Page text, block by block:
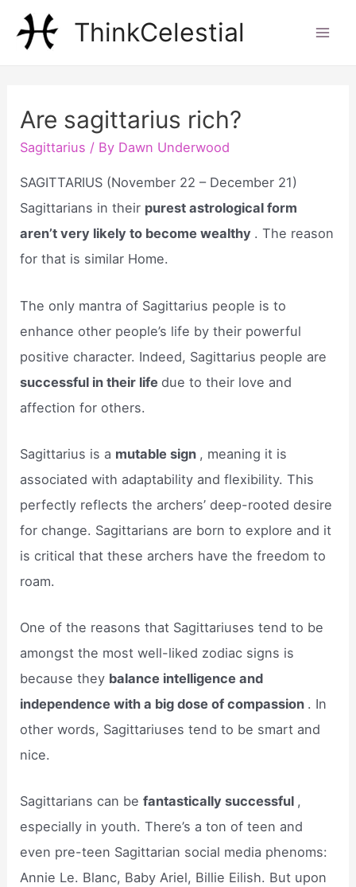
ThinkCelestial
Are sagittarius rich?
Sagittarius / By Dawn Underwood
SAGITTARIUS (November 22 – December 21)
Sagittarians in their purest astrological form
aren’t very likely to become wealthy . The reason
for that is similar Home.
The only mantra of Sagittarius people is to
enhance other people’s life by their powerful
positive character. Indeed, Sagittarius people are
successful in their lifedue to their love and
affection for others.
Sagittarius is a mutable sign , meaning it is
associated with adaptability and flexibility. This
perfectly reflects the archers’ deep-rooted desire
for change. Sagittarians are born to explore and it
is critical that these archers have the freedom to
roam.
One of the reasons that Sagittariuses tend to be
amongst the most well-liked zodiac signs is
because they balance intelligence and
independence with a big dose of compassion . In
other words, Sagittariuses tend to be smart and
nice.
Sagittarians can befantastically successful ,
especially in youth. There’s a ton of teen and
even pre-teen Sagittarian social media phenoms:
Annie Le. Blanc, Baby Ariel, Billie Eilish. But upon